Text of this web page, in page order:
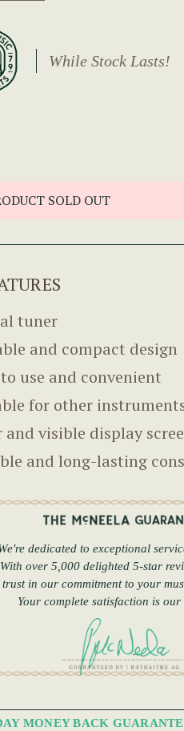
While Stock Lasts!
SOLD OUT
tuner
and compact design
use and convenient
for other
and visible display
and long-lasting
dedicated to exceptional
With over 5,000 delighted 5-star
trust in our commitment to your
Your complete satisfaction is our
MONEY BACK